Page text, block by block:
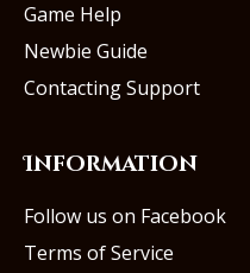
Game Help
Newbie Guide
Contacting Support
Information
Follow us on Facebook
Terms of Service